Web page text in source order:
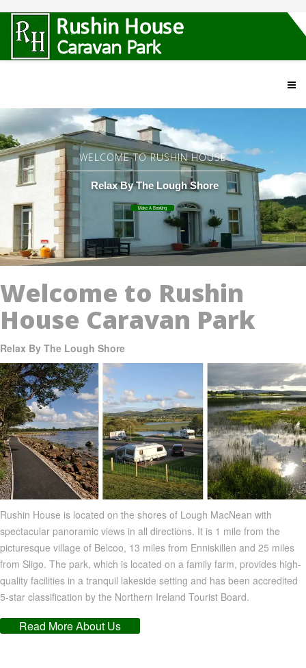
WELCOME TO RUSHIN HOUSE
Relax By The Lough Shore
Make A Booking
Welcome to Rushin
House Caravan Park
Relax By The Lough Shore
Rushin House is located on the shores of Lough MacNean with
spectacular panoramic views in all directions. It is 1 mile from the
picturesque village of Belcoo, 13 miles from Enniskillen and 25 miles
from Sligo. The park, which is located on a family farm, provides high-
quality facilities in a tranquil lakeside setting and has been accredited
5-star classification by the Northern Ireland Tourist Board.
Read More About Us